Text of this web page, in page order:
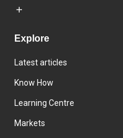
Explore
Latest articles
Know How
Learning Centre
Markets